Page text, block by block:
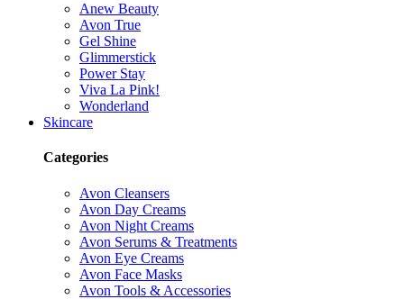
Anew Beauty
Avon True
Gel Shine
Glimmerstick
Power Stay
Viva La Pink!
Wonderland
Skincare
Categories
Avon Cleansers
Avon Day Creams
Avon Night Creams
Avon Serums & Treatments
Avon Eye Creams
Avon Face Masks
Avon Tools & Accessories